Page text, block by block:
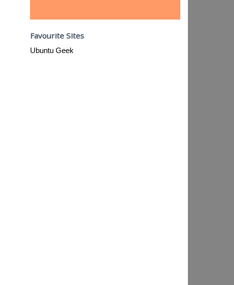
Favourite Sites
Ubuntu Geek